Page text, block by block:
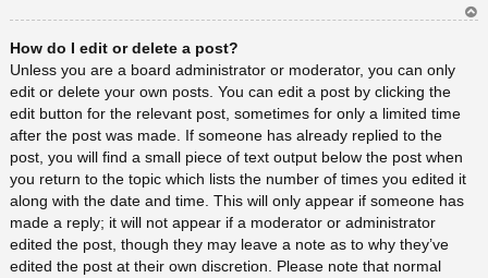
How do I edit or delete a post?
Unless you are a board administrator or moderator, you can only
edit or delete your own posts. You can edit a post by clicking the
edit button for the relevant post, sometimes for only a limited time
after the post was made. If someone has already replied to the
post, you will find a small piece of text output below the post when
you return to the topic which lists the number of times you edited it
along with the date and time. This will only appear if someone has
made a reply; it will not appear if a moderator or administrator
edited the post, though they may leave a note as to why they’ve
edited the post at their own discretion. Please note that normal